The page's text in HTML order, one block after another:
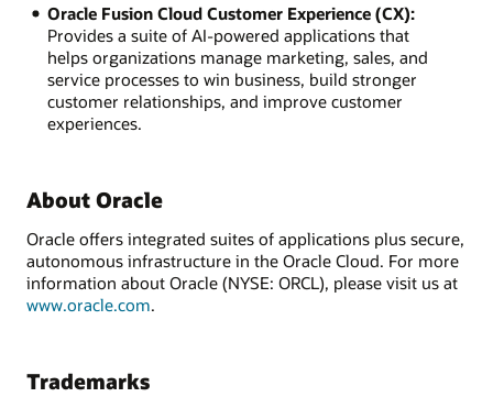
Oracle Fusion Cloud Customer Experience (CX):
Provides a suite of AI-powered applications that
helps organizations manage marketing, sales, and
service processes to win business, build stronger
customer relationships, and improve customer
experiences.
About Oracle
Oracle offers integrated suites of applications plus secure,
autonomous infrastructure in the Oracle Cloud. For more
information about Oracle (NYSE: ORCL), please visit us at
www.oracle.com.
Trademarks